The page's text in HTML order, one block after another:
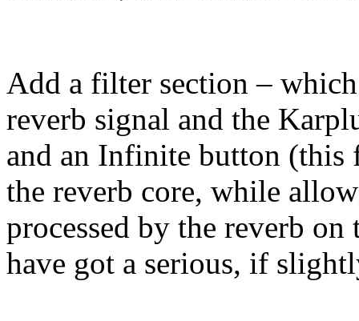
Add a filter section –
reverb signal and the
and an Infinite button (this
the reverb core, while
processed by the reverb
have got a serious, if